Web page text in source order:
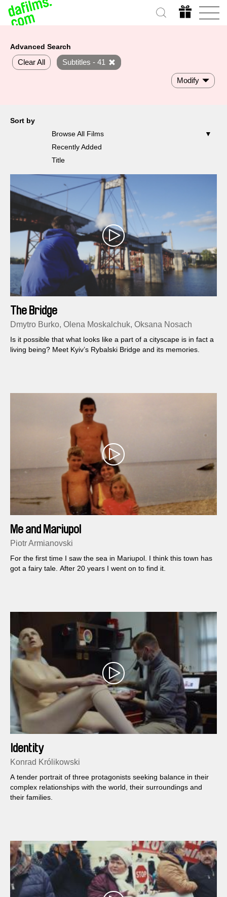
Advanced Search
Clear All Subtitles - 41
Modify
Sort by
Browse All Films
Recently Added
Title
The Bridge
Dmytro Burko, Olena Moskalchuk, Oksana Nosach
Is it possible that what looks like a part of a cityscape is in fact a
living being? Meet Kyiv’s Rybalski Bridge and its memories.
Me and Mariupol
Piotr Armianovski
For the first time I saw the sea in Mariupol. I think this town has
got a fairy tale. After 20 years I went on to find it.
Identity
Konrad Królikowski
A tender portrait of three protagonists seeking balance in their
complex relationships with the world, their surroundings and
their families.